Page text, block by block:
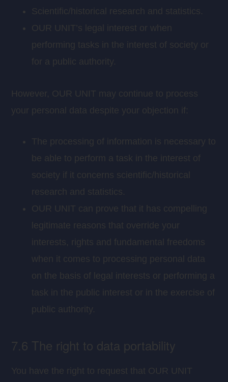
Scientific/historical research and statistics.
OUR UNIT’s legal interest or when
performing tasks in the interest of society or
for a public authority.
However, OUR UNIT may continue to process
your personal data despite your objection if:
The processing of information is necessary to
be able to perform a task in the interest of
society if it concerns scientific/historical
research and statistics.
OUR UNIT can prove that it has compelling
legitimate reasons that override your
interests, rights and fundamental freedoms
when it comes to processing personal data
on the basis of legal interests or performing a
task in the public interest or in the exercise of
public authority.
7.6 The right to data portability
You have the right to request that OUR UNIT